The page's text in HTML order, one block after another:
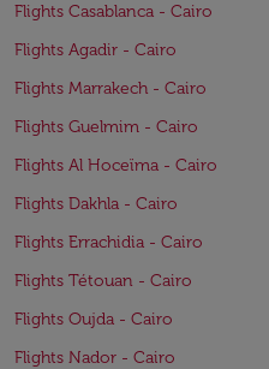
Flights Casablanca - Cairo
Flights Agadir - Cairo
Flights Marrakech - Cairo
Flights Guelmim - Cairo
Flights Al Hoceïma - Cairo
Flights Dakhla - Cairo
Flights Errachidia - Cairo
Flights Tétouan - Cairo
Flights Oujda - Cairo
Flights Nador - Cairo